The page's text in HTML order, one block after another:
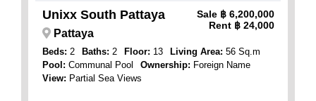
Unixx South Pattaya Sale ฿ 6,200,000
Rent ฿ 24,000
Pattaya
Beds: 2 Baths: 2 Floor: 13 Living Area: 56 Sq.m
Pool: Communal Pool Ownership: Foreign Name
View: Partial Sea Views